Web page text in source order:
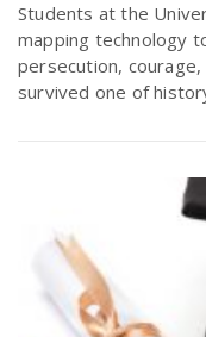
Students at the
mapping technology
persecution,
survived one of